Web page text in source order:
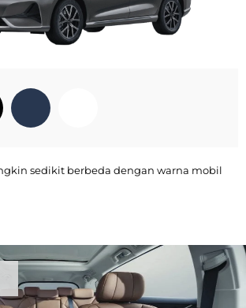
sedikit berbeda dengan warna mobil